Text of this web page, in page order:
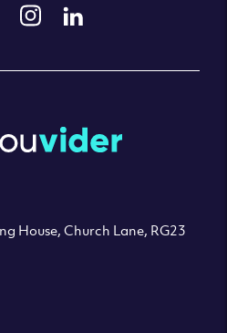
House, Church Lane, RG23